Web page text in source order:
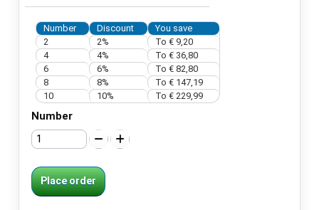
Number Discount
You save
2
2% To € 9,20
4
4% To € 36,80
6
6% To € 82,80
8
8% To € 147,19
10
10% To € 229,99
Number
Place order